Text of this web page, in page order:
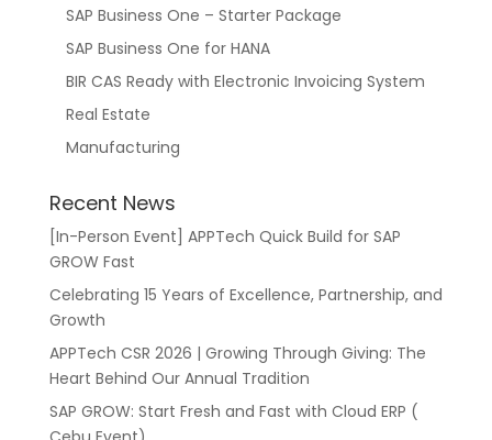
SAP Business One – Starter Package
SAP Business One for HANA
BIR CAS Ready with Electronic Invoicing System
Real Estate
Manufacturing
Recent News
[In-Person Event] APPTech Quick Build for SAP
GROW Fast
Celebrating 15 Years of Excellence, Partnership, and
Growth
APPTech CSR 2026 | Growing Through Giving: The
Heart Behind Our Annual Tradition
SAP GROW: Start Fresh and Fast with Cloud ERP (